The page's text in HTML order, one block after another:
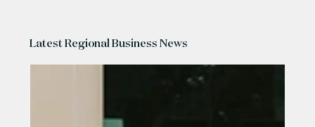
Latest Regional Business News